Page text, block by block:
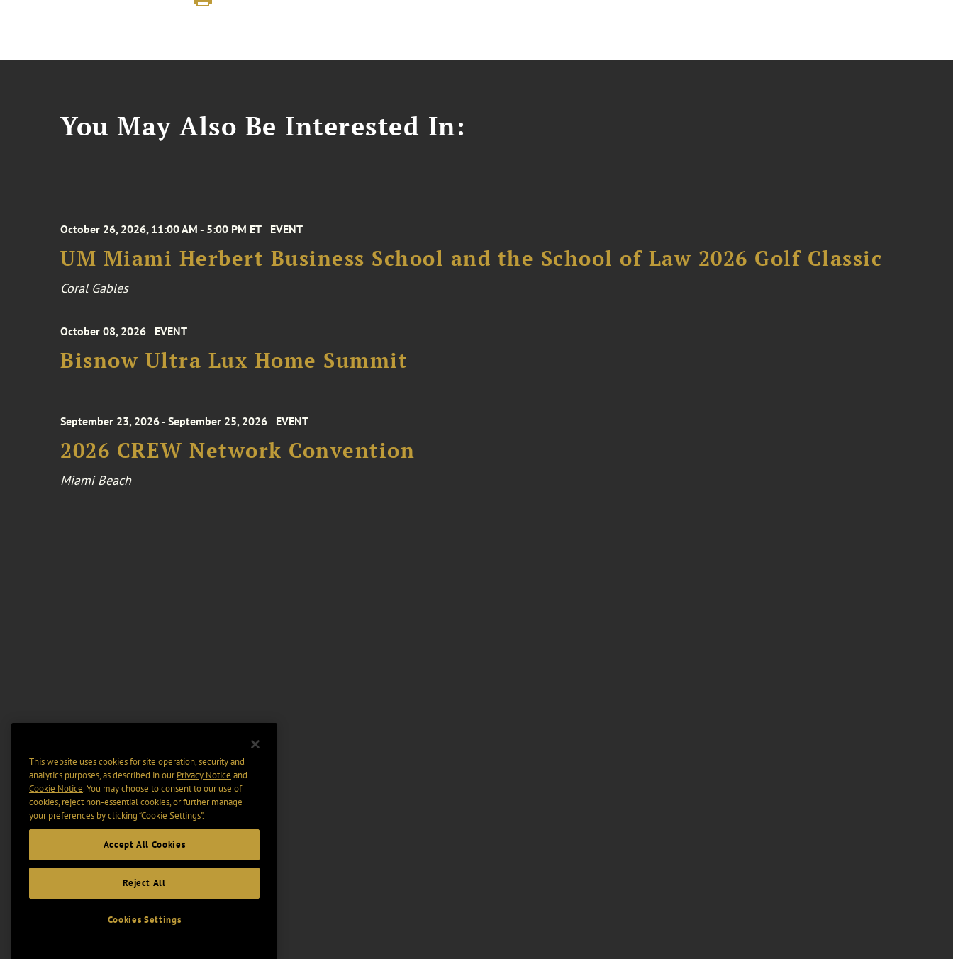
You May Also Be Interested In:
October 26, 2026, 11:00 AM - 5:00 PM ET EVENT
UM Miami Herbert Business School and the School of Law 2026 Golf Classic
Coral Gables
October 08, 2026 EVENT
Bisnow Ultra Lux Home Summit
September 23, 2026 - September 25, 2026 EVENT
2026 CREW Network Convention
Miami Beach
This website uses cookies for site operation, security and
analytics purposes, as described in ourPrivacy Notice and
Cookie Notice. You may choose to consent to our use of
cookies, reject non-essential cookies, or further manage
your preferences by clicking “Cookie Settings".
Accept All Cookies
Reject All
Cookies Settings